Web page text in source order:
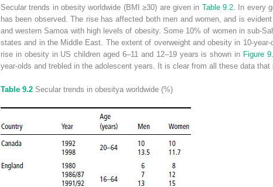
Secular trends in obesity worldwide (BMI ≥30) are given in Table 9.2 . In every
has been observed. The rise has affected both men and women, and is
and western Samoa with high levels of obesity. Some 10% of women in sub-
states and in the Middle East. The extent of overweight and obesity in 10-
rise in obesity in US children aged 6–11 and 12–19 years is shown in Figure
year-olds and trebled in the adolescent years. It is clear from all these data that
Table 9.2 Secular trends in obesitya worldwide (%)